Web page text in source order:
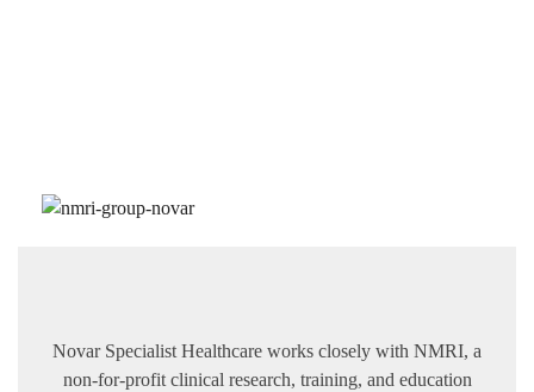
Novar Specialist Healthcare works closely with NMRI, a
non-for-profit clinical research, training, and education